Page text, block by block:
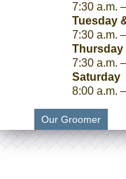
7:30 a.m.
Tuesday
7:30 a.m.
Thursday
7:30 a.m.
Saturday
8:00 a.m.
Our Groomer